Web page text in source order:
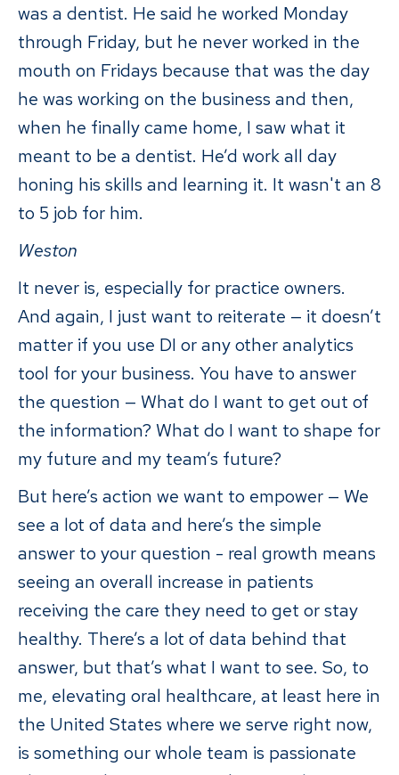
was a dentist. He said he worked Monday
through Friday, but he never worked in the
mouth on Fridays because that was the day
he was working on the business and then,
when he finally came home, I saw what it
meant to be a dentist. He’d work all day
honing his skills and learning it. It wasn't an 8
to 5 job for him.
Weston
It never is, especially for practice owners.
And again, I just want to reiterate — it doesn’t
matter if you use DI or any other analytics
tool for your business. You have to answer
the question — What do I want to get out of
the information? What do I want to shape for
my future and my team’s future?
But here’s action we want to empower — We
see a lot of data and here’s the simple
answer to your question - real growth means
seeing an overall increase in patients
receiving the care they need to get or stay
healthy. There’s a lot of data behind that
answer, but that’s what I want to see. So, to
me, elevating oral healthcare, at least here in
the United States where we serve right now,
is something our whole team is passionate